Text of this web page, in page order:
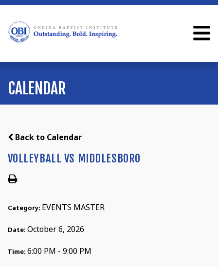
CALENDAR
Back to Calendar
VOLLEYBALL VS MIDDLESBORO
Category: EVENTS MASTER
Date: October 6, 2026
Time: 6:00 PM - 9:00 PM